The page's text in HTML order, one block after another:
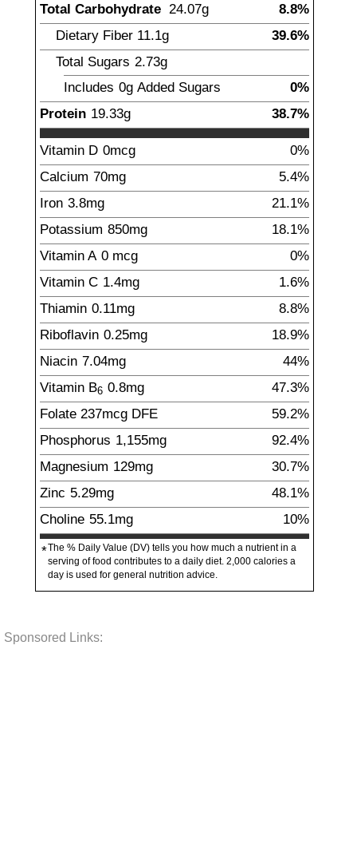
Total Carbohydrate 24.07g
8.8%
Dietary Fiber 11.1g
39.6%
Total Sugars 2.73g
Includes 0g Added Sugars
0%
Protein 19.33g 38.7%
Vitamin D 0mcg
0%
Calcium 70mg
5.4%
Iron 3.8mg
21.1%
Potassium 850mg
18.1%
Vitamin A 0 mcg
0%
Vitamin C 1.4mg
1.6%
Thiamin 0.11mg
8.8%
Riboflavin 0.25mg
18.9%
Niacin 7.04mg
44%
Vitamin B6 0.8mg
47.3%
Folate 237mcg DFE
59.2%
Phosphorus 1,155mg
92.4%
Magnesium 129mg
30.7%
Zinc 5.29mg
48.1%
Choline 55.1mg
10%
*The % Daily Value (DV) tells you how much a nutrient in a
serving of food contributes to a daily diet. 2,000 calories a
day is used for general nutrition advice.
Sponsored Links: